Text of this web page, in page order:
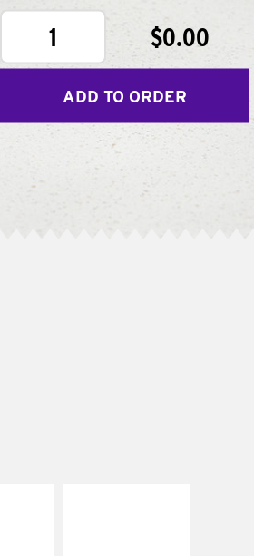
1 $0.00
ADD TO ORDER